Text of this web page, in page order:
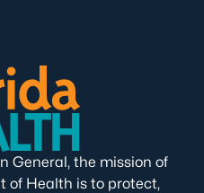
General, the mission of
of Health is to protect,